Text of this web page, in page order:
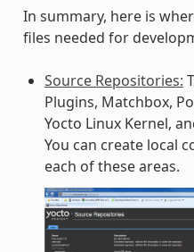
In summary, here is
files needed for
Source Repositories:
Plugins, Matchbox,
Yocto Linux Kernel,
You can create local
each of these areas.